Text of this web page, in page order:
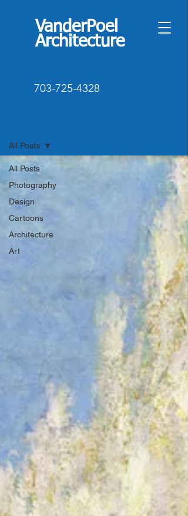
VanderPoel
Architecture
703-725-4328
All Posts
Photography
Design
Cartoons
Architecture
Art
All Posts